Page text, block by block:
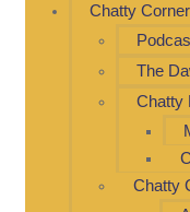
Chatty Corner
The
Chatty
Chatty